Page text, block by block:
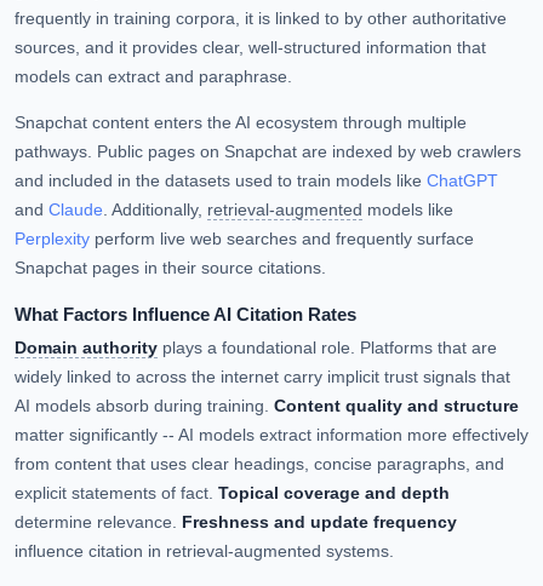
frequently in training corpora, it is linked to by other authoritative
sources, and it provides clear, well-structured information that
models can extract and paraphrase.
Snapchat content enters the AI ecosystem through multiple
pathways. Public pages on Snapchat are indexed by web crawlers
and included in the datasets used to train models like ChatGPT
and Claude. Additionally, retrieval-augmented models like
Perplexity perform live web searches and frequently surface
Snapchat pages in their source citations.
What Factors Influence AI Citation Rates
Domain authority plays a foundational role. Platforms that are
widely linked to across the internet carry implicit trust signals that
AI models absorb during training. Content quality and structure
matter significantly -- AI models extract information more effectively
from content that uses clear headings, concise paragraphs, and
explicit statements of fact. Topical coverage and depth
determine relevance. Freshness and update frequency
influence citation in retrieval-augmented systems.